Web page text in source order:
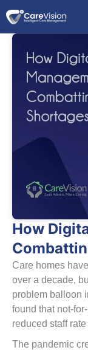
How
Care homes
over a decade,
problem balloon
found that not-
reduced staff
The pandemic